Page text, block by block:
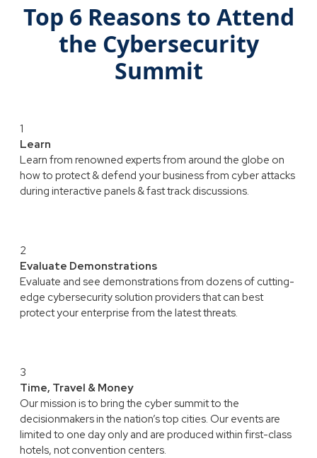
Top 6 Reasons to Attend
the Cybersecurity
Summit
1
Learn
Learn from renowned experts from around the globe on
how to protect & defend your business from cyber attacks
during interactive panels & fast track discussions.
2
Evaluate Demonstrations
Evaluate and see demonstrations from dozens of cutting-
edge cybersecurity solution providers that can best
protect your enterprise from the latest threats.
3
Time, Travel & Money
Our mission is to bring the cyber summit to the
decisionmakers in the nation’s top cities. Our events are
limited to one day only and are produced within first-class
hotels, not convention centers.